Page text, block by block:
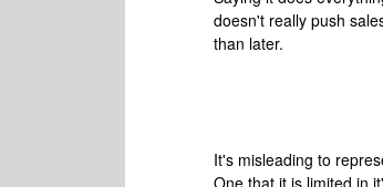
doesn't really push
than later.
It's misleading to
One that it is limited in